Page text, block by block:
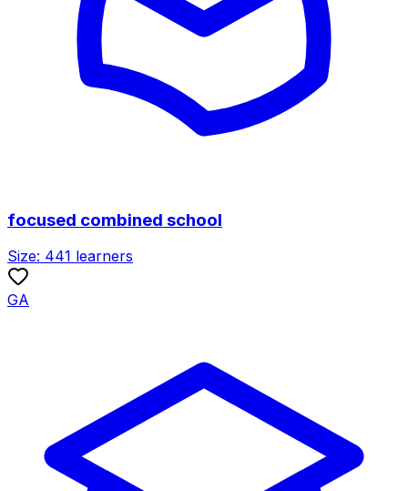
focused combined school
Size: 441 learners
GA